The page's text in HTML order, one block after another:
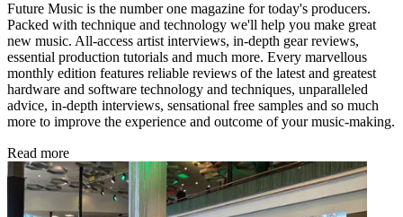
Future Music is the number one magazine for today's producers.
Packed with technique and technology we'll help you make great
new music. All-access artist interviews, in-depth gear reviews,
essential production tutorials and much more. Every marvellous
monthly edition features reliable reviews of the latest and greatest
hardware and software technology and techniques, unparalleled
advice, in-depth interviews, sensational free samples and so much
more to improve the experience and outcome of your music-making.
Read more